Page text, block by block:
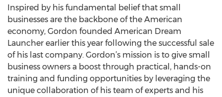
Inspired by his fundamental belief that small
businesses are the backbone of the American
economy, Gordon founded American Dream
Launcher earlier this year following the successful sale
of his last company. Gordon’s mission is to give small
business owners a boost through practical, hands-on
training and funding opportunities by leveraging the
unique collaboration of his team of experts and his